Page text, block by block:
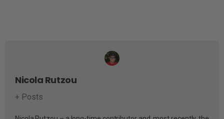
Nicola Rutzou
+ Posts